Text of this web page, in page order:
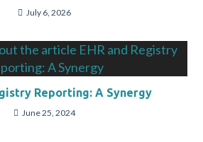
July 6, 2026
Reporting: A Synergy
June 25, 2024